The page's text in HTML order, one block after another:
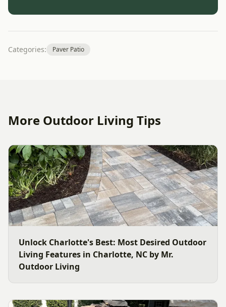
Categories: Paver Patio
More Outdoor Living Tips
Unlock Charlotte's Best: Most Desired Outdoor
Living Features in Charlotte, NC by Mr.
Outdoor Living